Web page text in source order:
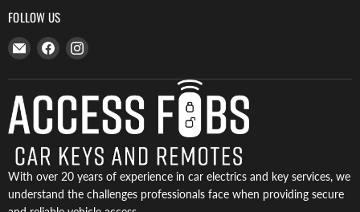
FOLLOW US
Email
Access
Fobs
Find
on
Facebook
Find
on
Instagram
With over 20 years of experience in car electrics and key services, we
understand the challenges professionals face when providing secure